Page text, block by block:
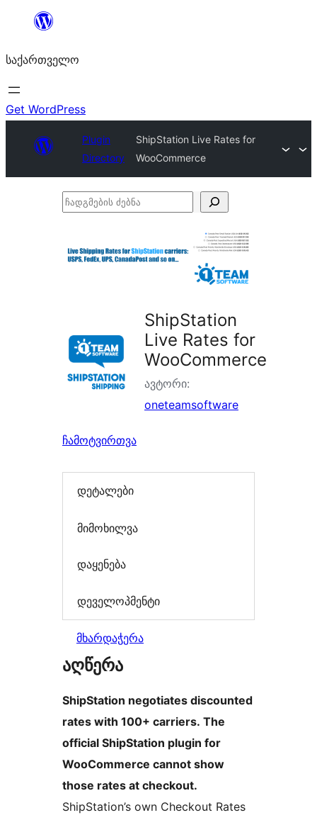
შიგთავსზე
საქართველო
Get WordPress
Plugin
Directory
ShipStation Live Rates for
WooCommerce
ჩადგმების
ShipStation
Live Rates for
WooCommerce
ავტორი:
oneteamsoftware
ჩამოტვირთვა
დეტალები
მიმოხილვა
დაყენება
დეველოპმენტი
მხარდაჭერა
აღწერა
ShipStation negotiates discounted
rates with 100+ carriers. The
official ShipStation plugin for
WooCommerce cannot show
those rates at checkout.
ShipStation’s own Checkout Rates